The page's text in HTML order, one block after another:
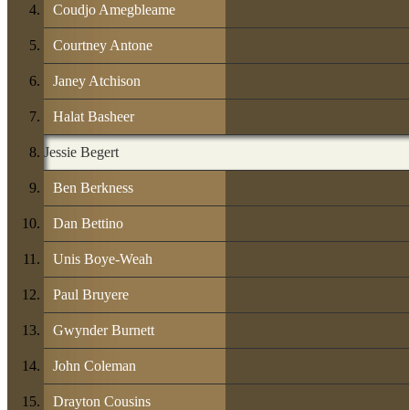
Coudjo Amegbleame
Courtney Antone
Janey Atchison
Halat Basheer
Jessie Begert
Ben Berkness
Dan Bettino
Unis Boye-Weah
Paul Bruyere
Gwynder Burnett
John Coleman
Drayton Cousins